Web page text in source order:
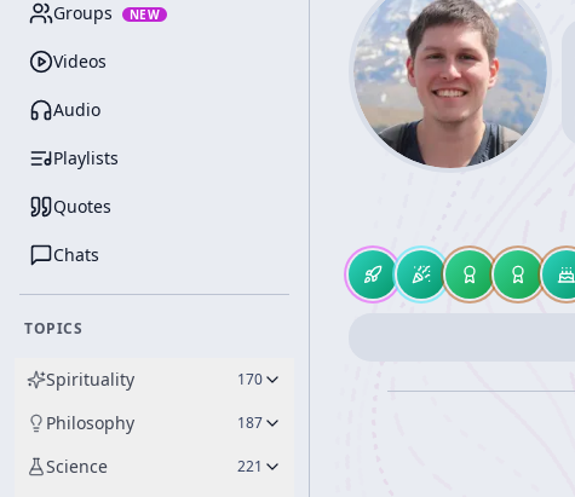
Groups NEW
Videos
Audio
Playlists
Quotes
Chats
TOPICS
Spirituality 170
Philosophy 187
Science 221